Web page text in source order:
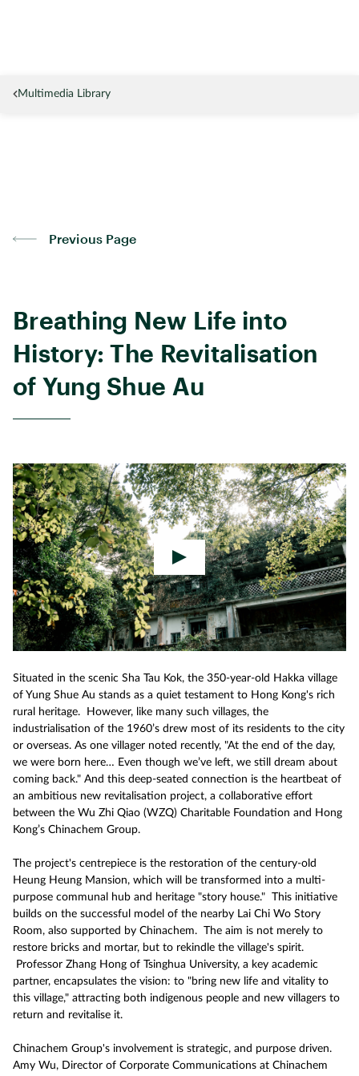
Multimedia Library
Previous Page
Breathing New Life into
History: The Revitalisation
of Yung Shue Au
Situated in the scenic Sha Tau Kok, the 350-year-old Hakka village
of Yung Shue Au stands as a quiet testament to Hong Kong's rich
rural heritage. However, like many such villages, the
industrialisation of the 1960’s drew most of its residents to the city
or overseas. As one villager noted recently, "At the end of the day,
we were born here… Even though we’ve left, we still dream about
coming back." And this deep-seated connection is the heartbeat of
an ambitious new revitalisation project, a collaborative effort
between the Wu Zhi Qiao (WZQ) Charitable Foundation and Hong
Kong’s Chinachem Group.
The project's centrepiece is the restoration of the century-old
Heung Heung Mansion, which will be transformed into a multi-
purpose communal hub and heritage "story house." This initiative
builds on the successful model of the nearby Lai Chi Wo Story
Room, also supported by Chinachem. The aim is not merely to
restore bricks and mortar, but to rekindle the village's spirit.
Professor Zhang Hong of Tsinghua University, a key academic
partner, encapsulates the vision: to "bring new life and vitality to
this village," attracting both indigenous people and new villagers to
return and revitalise it.
Chinachem Group's involvement is strategic, and purpose driven.
Amy Wu, Director of Corporate Communications at Chinachem